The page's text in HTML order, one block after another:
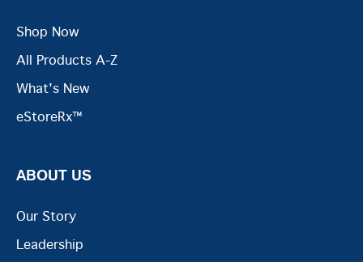
Shop Now
All Products A-Z
What's New
eStoreRx™
ABOUT US
Our Story
Leadership